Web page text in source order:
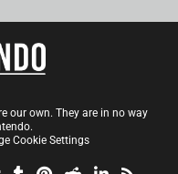
our own. They are in no way
Cookie Settings